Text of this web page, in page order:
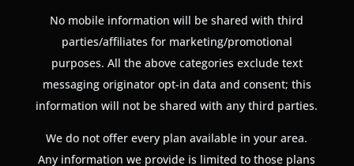
No mobile information will be shared with third
parties/affiliates for marketing/promotional
purposes. All the above categories exclude text
messaging originator opt-in data and consent; this
information will not be shared with any third parties.
We do not offer every plan available in your area.
Any information we provide is limited to those plans